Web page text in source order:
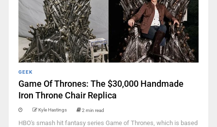
GEEK
Game Of Thrones: The $30,000 Handmade
Iron Throne Chair Replica
Kyle Hastings 2 min read
HBO's smash hit fantasy series Game of Thrones, which is based